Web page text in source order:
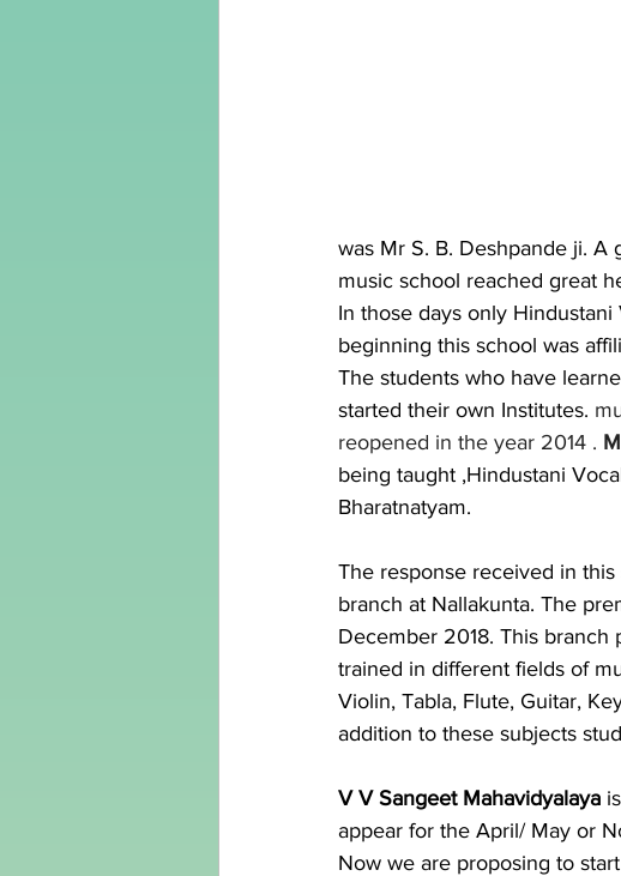
was Mr S. B. Deshpande ji.
music school reached great
In those days only
beginning this school was
The students who have
started their own Institutes.
reopened in the year 2014 .
being taught ,Hindustani
Bharatnatyam.
The response received in
branch at Nallakunta. The
December 2018. This
trained in different fields of
Violin, Tabla, Flute, Guitar,
addition to these subjects
V V Sangeet Mahavidyalaya
appear for the April/ May or
Now we are proposing to